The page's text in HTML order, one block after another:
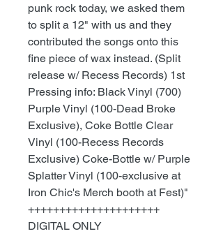
punk rock today, we asked them
to split a 12" with us and they
contributed the songs onto this
fine piece of wax instead. (Split
release w/ Recess Records) 1st
Pressing info: Black Vinyl (700)
Purple Vinyl (100-Dead Broke
Exclusive), Coke Bottle Clear
Vinyl (100-Recess Records
Exclusive) Coke-Bottle w/ Purple
Splatter Vinyl (100-exclusive at
Iron Chic's Merch booth at Fest)"
+++++++++++++++++++++
DIGITAL ONLY